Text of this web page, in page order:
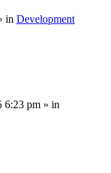
in Development
6:23 pm » in